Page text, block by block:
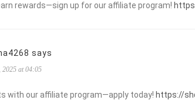
rewards—sign up for our affiliate program!
says
2025 at 04:05
with our affiliate program—apply today! https://